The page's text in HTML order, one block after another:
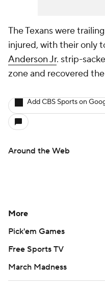
The Texans were
injured, with their only
Anderson Jr. strip-
zone and recovered
Add CBS Sports on
Around the Web
More
Pick'em Games
Free Sports TV
March Madness